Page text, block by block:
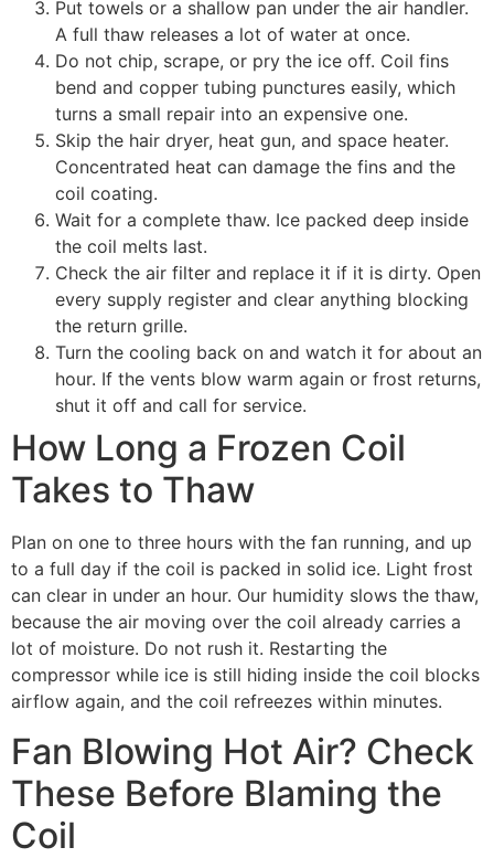
Put towels or a shallow pan under the air handler.
A full thaw releases a lot of water at once.
Do not chip, scrape, or pry the ice off. Coil fins
bend and copper tubing punctures easily, which
turns a small repair into an expensive one.
Skip the hair dryer, heat gun, and space heater.
Concentrated heat can damage the fins and the
coil coating.
Wait for a complete thaw. Ice packed deep inside
the coil melts last.
Check the air filter and replace it if it is dirty. Open
every supply register and clear anything blocking
the return grille.
Turn the cooling back on and watch it for about an
hour. If the vents blow warm again or frost returns,
shut it off and call for service.
How Long a Frozen Coil
Takes to Thaw
Plan on one to three hours with the fan running, and up
to a full day if the coil is packed in solid ice. Light frost
can clear in under an hour. Our humidity slows the thaw,
because the air moving over the coil already carries a
lot of moisture. Do not rush it. Restarting the
compressor while ice is still hiding inside the coil blocks
airflow again, and the coil refreezes within minutes.
Fan Blowing Hot Air? Check
These Before Blaming the
Coil